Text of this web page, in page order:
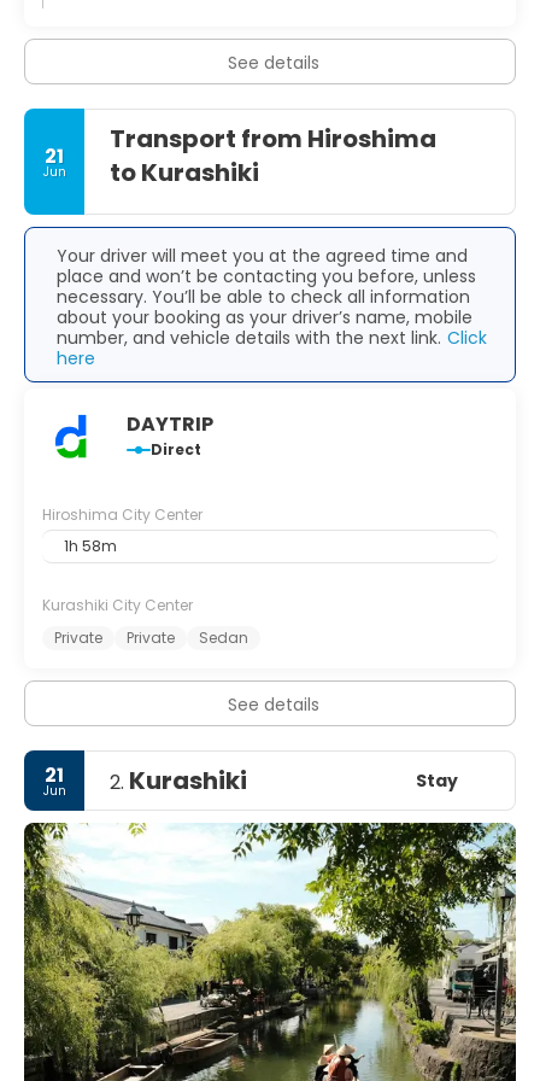
See details
21
Jun
Transport from Hiroshima
to Kurashiki
Your driver will meet you at the agreed time and
place and won’t be contacting you before, unless
necessary. You’ll be able to check all information
about your booking as your driver’s name, mobile
number, and vehicle details with the next link. Click
here
DAYTRIP
Direct
Hiroshima City Center
1h 58m
Kurashiki City Center
Private
Private Sedan
See details
21
Jun 2. Kurashiki Stay